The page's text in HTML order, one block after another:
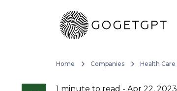
Home Companies Health Care
1 minute to read - Apr 22, 2023